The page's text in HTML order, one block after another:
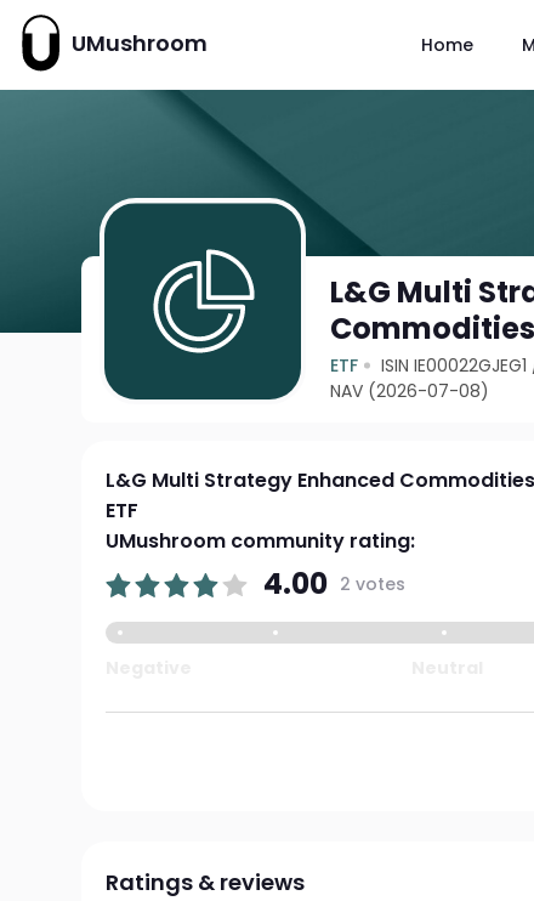
UMushroom Home
L&G Multi
Commodities
ETF ISIN IE00022GJEG1
NAV (2026-07-08)
L&G Multi Strategy Enhanced Commodities
ETF
UMushroom community rating:
4.00 2 votes
Ratings & reviews